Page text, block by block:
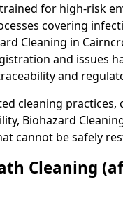
for high-risk
covering
Cleaning in
and issues
and
cleaning
Biohazard
cannot be safely
Cleaning